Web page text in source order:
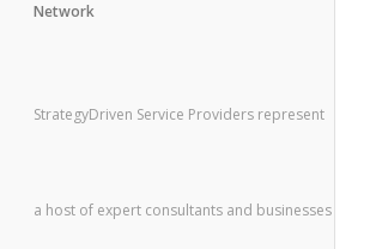
Network
StrategyDriven Service Providers represent
a host of expert consultants and businesses